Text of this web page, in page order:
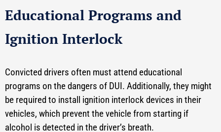
Educational Programs and
Ignition Interlock
Convicted drivers often must attend educational
programs on the dangers of DUI. Additionally, they might
be required to install ignition interlock devices in their
vehicles, which prevent the vehicle from starting if
alcohol is detected in the driver’s breath.